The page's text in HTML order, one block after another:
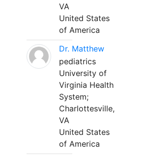
VA
United States
of America
Dr. Matthew
pediatrics
University of
Virginia Health
System;
Charlottesville,
VA
United States
of America